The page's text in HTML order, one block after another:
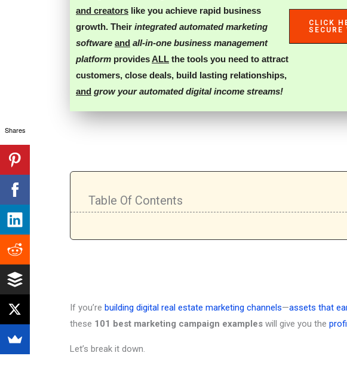
and creators like you achieve rapid business
growth. Their integrated automated marketing
software and all-in-one business management
platform providesALL the tools you need to attract
customers, close deals, build lasting relationships,
and grow your automated digital income streams!
CLICK
SECURE
Table Of Contents
If you’re building digital real estate marketing channels—assets that
these 101 best marketing campaign examples will give you the
Let’s break it down.
Shares